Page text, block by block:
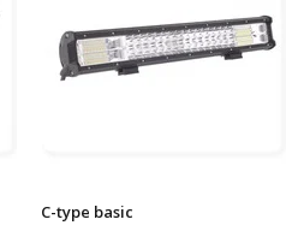
C-type basic